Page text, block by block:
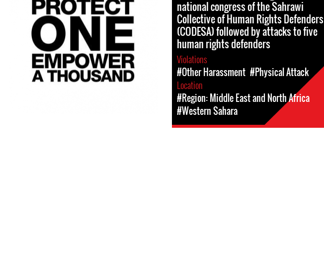
national congress of the Sahrawi
Collective of Human Rights Defenders
(CODESA) followed by attacks to five
human rights defenders
Violations
#Other Harassment #Physical Attack
Location
#Region: Middle East and North Africa
#Western Sahara